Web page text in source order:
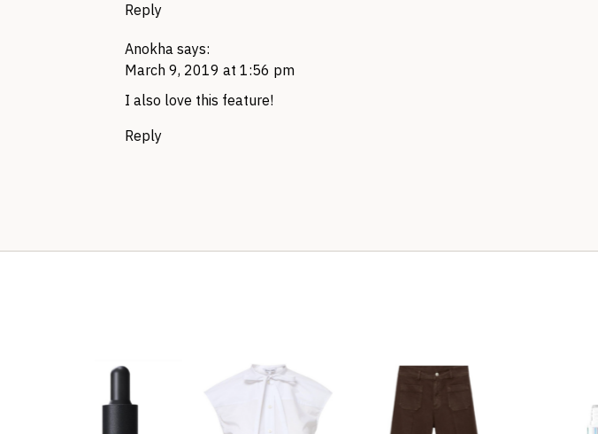
Reply
Anokha says:
March 9, 2019 at 1:56 pm
I also love this feature!
Reply